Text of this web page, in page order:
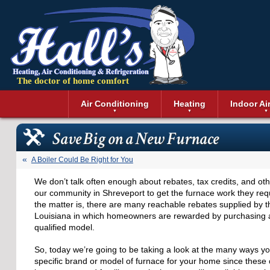
The doctor of home comfort
Air Conditioning
Air Conditioning Installation
Air Conditioning Maintenance
Air Conditioning Repair
Ductless Air Conditioning
Heating
Boilers
Boiler Repair
Electric Furnace
Gas Furnace
Indoor
Air Duct
Air Purifiers
Dryer Duct
Save Big on a New Furnace
A Boiler Could Be Right for You
We don’t talk often enough about rebates, tax credits, and
our community in Shreveport to get the furnace work they
the matter is, there are many reachable rebates supplied by
Louisiana in which homeowners are rewarded by purchasing
qualified model.
So, today we’re going to be taking a look at the many ways
specific brand or model of furnace for your home since these